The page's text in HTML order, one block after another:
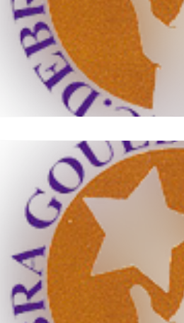
Ministers Pastor